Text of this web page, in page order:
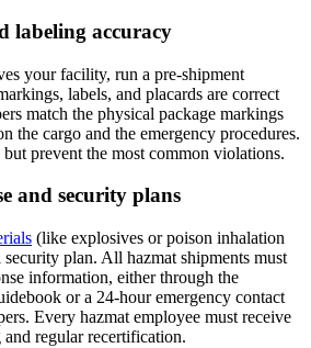
labeling accuracy
your facility, run a pre-shipment
labels, and placards are correct
match the physical package markings
the cargo and the emergency procedures.
but prevent the most common violations.
and security plans
(like explosives or poison inhalation
plan. All hazmat shipments must
information, either through the
or a 24-hour emergency contact
Every hazmat employee must receive
regular recertification.